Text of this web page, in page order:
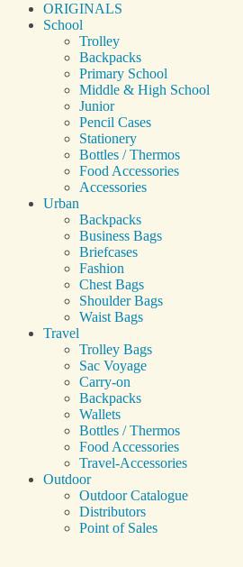
ORIGINALS
School
Trolley
Backpacks
Primary School
Middle & High School
Junior
Pencil Cases
Stationery
Bottles / Thermos
Food Accessories
Accessories
Urban
Backpacks
Business Bags
Briefcases
Fashion
Chest Bags
Shoulder Bags
Waist Bags
Travel
Trolley Bags
Sac Voyage
Carry-on
Backpacks
Wallets
Bottles / Thermos
Food Accessories
Travel-Accessories
Outdoor
Outdoor Catalogue
Distributors
Point of Sales